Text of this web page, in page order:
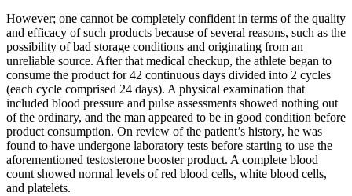
However; one cannot be completely confident in terms of the quality
and efficacy of such products because of several reasons, such as the
possibility of bad storage conditions and originating from an
unreliable source. After that medical checkup, the athlete began to
consume the product for 42 continuous days divided into 2 cycles
(each cycle comprised 24 days). A physical examination that
included blood pressure and pulse assessments showed nothing out
of the ordinary, and the man appeared to be in good condition before
product consumption. On review of the patient’s history, he was
found to have undergone laboratory tests before starting to use the
aforementioned testosterone booster product. A complete blood
count showed normal levels of red blood cells, white blood cells,
and platelets.